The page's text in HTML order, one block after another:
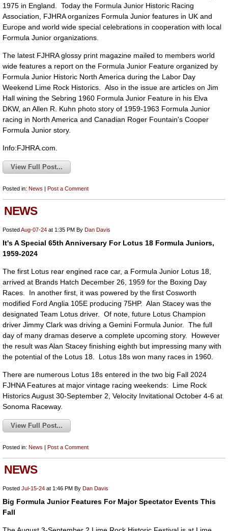
1975 in England. Today the Formula Junior Historic Racing
Association, FJHRA organizes Formula Junior features in UK and
Europe and world wide special celebrations in cooperation with local
Formula Junior organizations.
The latest FJHRA glossy print magazine mailed to members world
wide features a report on the Formula Junior Feature organized by
Formula Junior Historic North America during the Labor Day
Weekend Lime Rock Historics. Also in the issue are articles on Jim
Hall wining the Sebring 1960 Formula Junior Feature in his Elva
DKW, an Allen R. Kuhn photo story of 1959-1963 Formula Junior
racing in North America and Canadian Roger Fountain's Cooper
Formula Junior story.
Info:FJHRA.com.
View Full Post...
Posted in: News | Post a Comment
NEWS
PostedAug-07-24 at 1:35 PM By Dan Davis
It's A Special 65th Anniversary For Lotus 18 Formula Juniors,
1959-2024
The first Lotus rear engined race car, a Formula Junior Lotus 18,
arrived at Brands Hatch December 26, 1959 for the Boxing Day
Races. In another first, it was powered by the first Cosworth
modified Ford Anglia 105E producing 75HP. Alan Stacey was the
designated Team Lotus driver. Of note, future Lotus Champion
driver Jimmy Clark was driving a Gemini Formula Junior. The full
day of many dramas deserve a complete upcoming story. However
the result was Alan Stacey finishing eighth but impressing many with
the potential of the Lotus 18. Lotus 18s won many races in 1960.
There are numerous Lotus 18s entered in the two big Fall 2024
FJHNA Features at major vintage racing weekends: Lime Rock
Historics August 30-September 2, Velocity Invitational October 4-6 at
Sonoma Raceway.
View Full Post...
Posted in: News | Post a Comment
NEWS
Posted Jul-15-24 at 1:46 PM By Dan Davis
Big Formula Junior Features For Major Spectator Events This
Fall